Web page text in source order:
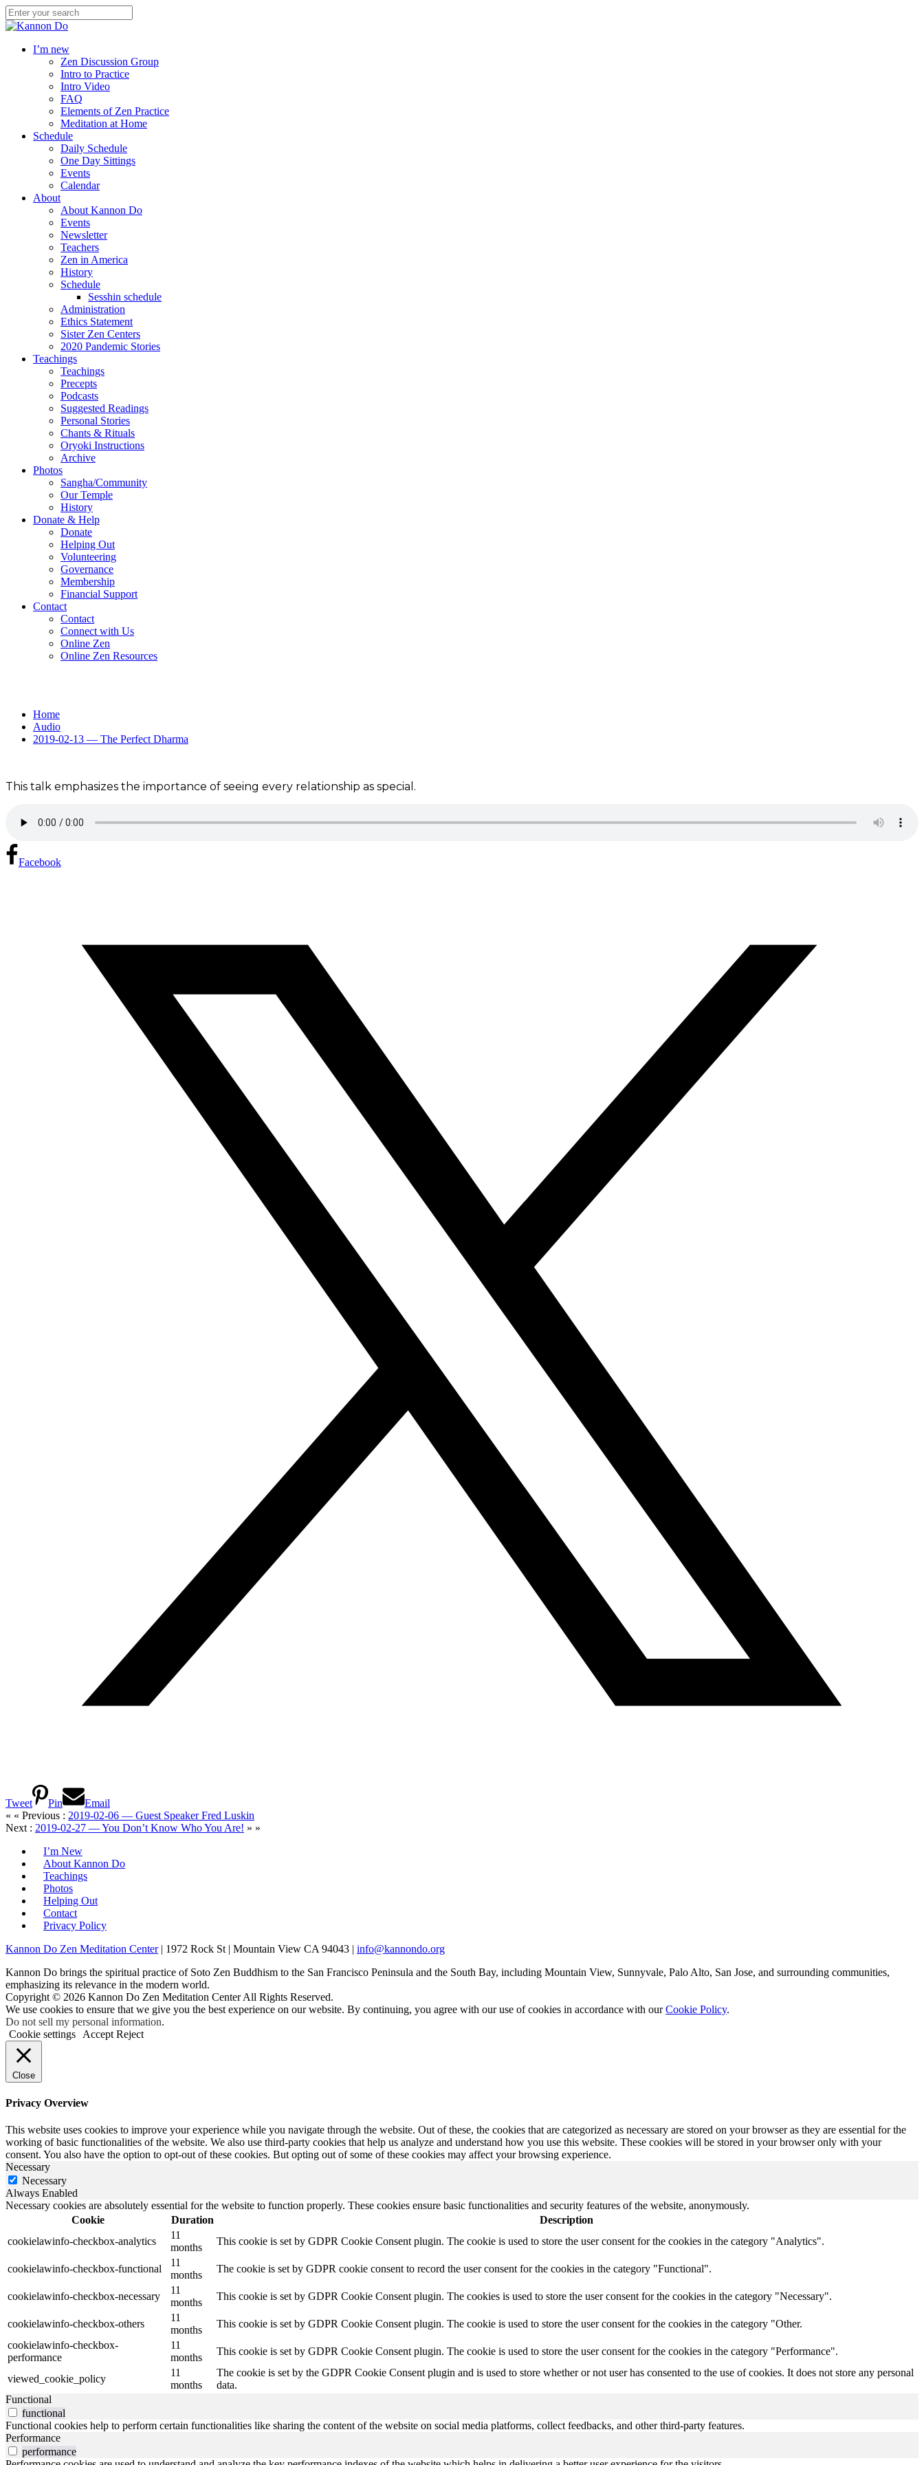
I’m new
Zen Discussion Group
Intro to Practice
Intro Video
FAQ
Elements of Zen Practice
Meditation at Home
Schedule
Daily Schedule
One Day Sittings
Events
Calendar
About
About Kannon Do
Events
Newsletter
Teachers
Zen in America
History
Schedule
Sesshin schedule
Administration
Ethics Statement
Sister Zen Centers
2020 Pandemic Stories
Teachings
Teachings
Precepts
Podcasts
Suggested Readings
Personal Stories
Chants & Rituals
Oryoki Instructions
Archive
Photos
Sangha/Community
Our Temple
History
Donate & Help
Donate
Helping Out
Volunteering
Governance
Membership
Financial Support
Contact
Contact
Connect with Us
Online Zen
Online Zen Resources
Home
Audio
2019-02-13 — The Perfect Dharma
This talk emphasizes the importance of seeing every relationship as special.
Facebook
Tweet Pin
Email
« « Previous : 2019-02-06 — Guest Speaker Fred Luskin
Next : 2019-02-27 — You Don’t Know Who You Are! » »
I’m New
About Kannon Do
Teachings
Photos
Helping Out
Contact
Privacy Policy
Kannon Do Zen Meditation Center| 1972 Rock St | Mountain View CA 94043 | info@kannondo.org
Kannon Do brings the spiritual practice of Soto Zen Buddhism to the San Francisco Peninsula and the South Bay, including Mountain View, Sunnyvale, Palo Alto, San Jose, and surrounding communities,
emphasizing its relevance in the modern world.
Copyright © 2026 Kannon Do Zen Meditation Center All Rights Reserved.
We use cookies to ensure that we give you the best experience on our website. By continuing, you agree with our use of cookies in accordance with ourCookie Policy.
Do not sell my personal information.
Cookie settings
Accept Reject
Close
Privacy Overview
This website uses cookies to improve your experience while you navigate through the website. Out of these, the cookies that are categorized as necessary are stored on your browser as they are essential for the
working of basic functionalities of the website. We also use third-party cookies that help us analyze and understand how you use this website. These cookies will be stored in your browser only with your
consent. You also have the option to opt-out of these cookies. But opting out of some of these cookies may affect your browsing experience.
Necessary
Necessary
Always Enabled
Necessary cookies are absolutely essential for the website to function properly. These cookies ensure basic functionalities and security features of the website, anonymously.
Cookie
Duration
Description
cookielawinfo-checkbox-analytics
11
months
This cookie is set by GDPR Cookie Consent plugin. The cookie is used to store the user consent for the cookies in the category "Analytics".
cookielawinfo-checkbox-functional
11
months
The cookie is set by GDPR cookie consent to record the user consent for the cookies in the category "Functional".
cookielawinfo-checkbox-necessary
11
months
This cookie is set by GDPR Cookie Consent plugin. The cookies is used to store the user consent for the cookies in the category "Necessary".
cookielawinfo-checkbox-others
11
months
This cookie is set by GDPR Cookie Consent plugin. The cookie is used to store the user consent for the cookies in the category "Other.
cookielawinfo-checkbox-
performance
11
months
This cookie is set by GDPR Cookie Consent plugin. The cookie is used to store the user consent for the cookies in the category "Performance".
viewed_cookie_policy
11
months
The cookie is set by the GDPR Cookie Consent plugin and is used to store whether or not user has consented to the use of cookies. It does not store any personal
data.
Functional
functional
Functional cookies help to perform certain functionalities like sharing the content of the website on social media platforms, collect feedbacks, and other third-party features.
Performance
performance